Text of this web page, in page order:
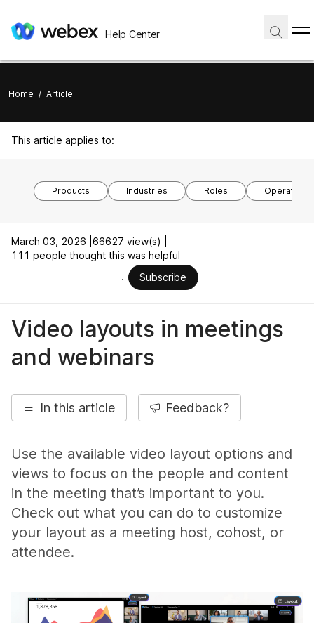
Help Center
Home / Article
This article applies to:
Products Industries Roles Operating
March 03, 2026 | 66627 view(s) |
111 people thought this was helpful
Subscribe
Video layouts in meetings
and webinars
In this article Feedback?
Use the available video layout options and
views to focus on the people and content
in the meeting that’s important to you.
Check out what you can do to customize
your layout as a meeting host, cohost, or
attendee.